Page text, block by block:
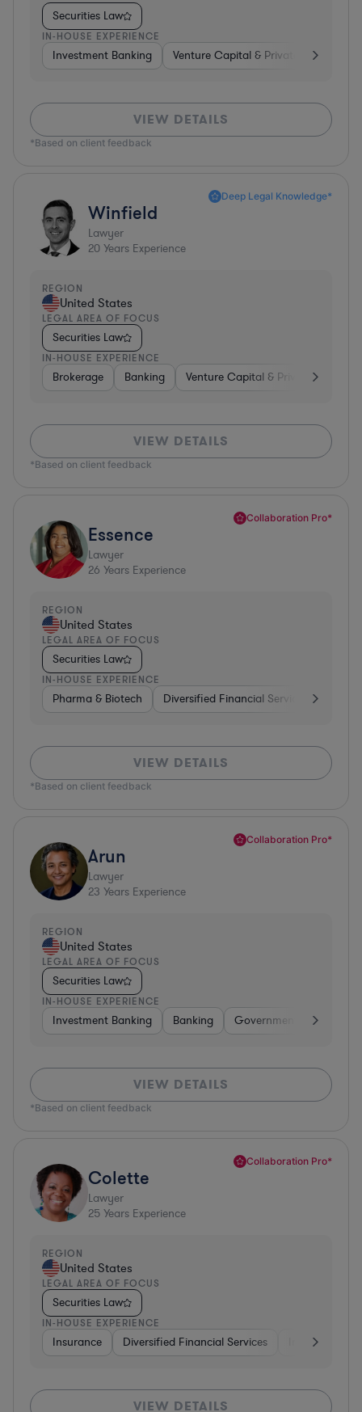
Securities Law
IN-HOUSE EXPERIENCE
Investment Banking Venture Capital & Private Equity
VIEW DETAILS
*Based on client feedback
Deep Legal Knowledge*
Winfield
Lawyer
20 Years Experience
REGION
United States
LEGAL AREA OF FOCUS
Securities Law
IN-HOUSE EXPERIENCE
Brokerage Banking Venture Capital & Private Equity
VIEW DETAILS
*Based on client feedback
Collaboration Pro*
Essence
Lawyer
26 Years Experience
REGION
United States
LEGAL AREA OF FOCUS
Securities Law
IN-HOUSE EXPERIENCE
Pharma & Biotech Diversified Financial Services
VIEW DETAILS
*Based on client feedback
Collaboration Pro*
Arun
Lawyer
23 Years Experience
REGION
United States
LEGAL AREA OF FOCUS
Securities Law
IN-HOUSE EXPERIENCE
Investment Banking Banking Government
VIEW DETAILS
*Based on client feedback
Collaboration Pro*
Colette
Lawyer
25 Years Experience
REGION
United States
LEGAL AREA OF FOCUS
Securities Law
IN-HOUSE EXPERIENCE
Insurance Diversified Financial Services Investment
VIEW DETAILS